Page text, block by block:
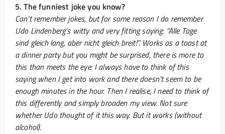
5. The funniest joke you know?
Can’t remember jokes, but for some reason I do remember
Udo Lindenberg’s witty and very fitting saying: “Alle Tage
sind gleich lang, aber nicht gleich breit!”. Works as a toast at
a dinner party but you might be surprised, there is more to
this than meets the eye: I always have to think of this
saying when I get into work and there doesn’t seem to be
enough minutes in the hour. Then I realise, I need to think of
this differently and simply broaden my view. Not sure
whether Udo thought of it this way. But it works (without
alcohol).